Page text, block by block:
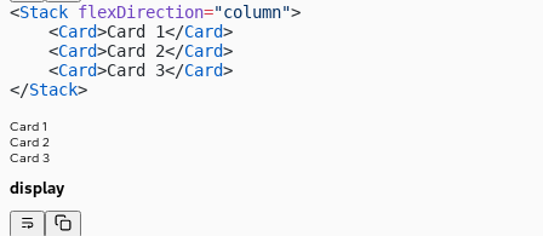
<Stack flexDirection="column">
    <
Card>Card 1</Card>
    <
Card>Card 2</Card>
    <
Card>Card 3</Card>
</Stack>
Card 1
Card 2
Card 3
display